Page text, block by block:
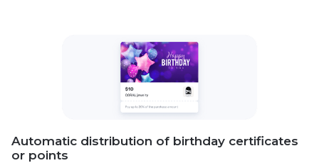
Automatic distribution of birthday certificates
or points